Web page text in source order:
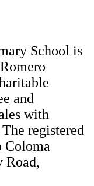
School is
and
with
registered
Coloma
Road,